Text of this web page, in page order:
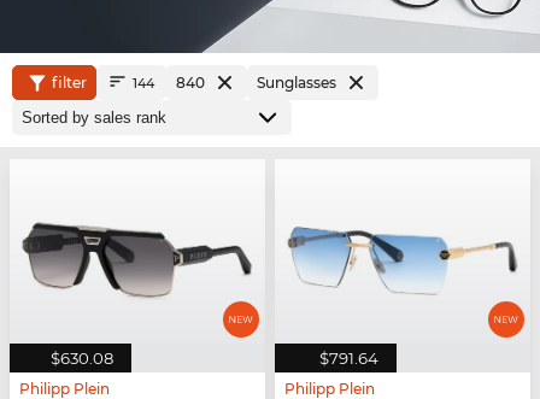
filter 144 840 Sunglasses
$630.08
Philipp Plein
$791.64
Philipp Plein